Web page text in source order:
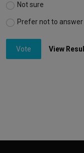
Not sure
Prefer not to answer
Vote View